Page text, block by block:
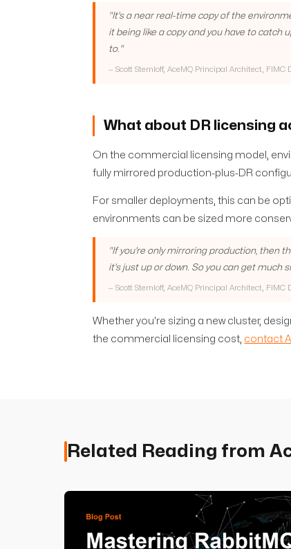
"It's a near real-time copy of the
it being like a copy and you have to
to. "
—Scott Sternloff, AceMQ Principal Architect, FIMC
What about DR licensing
On the commercial licensing model,
fully mirrored production-plus-DR
For smaller deployments, this can be
environments can be sized more
"If you're only mirroring production, then
it's just up or down. So you can get much
—Scott Sternloff, AceMQ Principal Architect, FIMC
Whether you're sizing a new cluster,
the commercial licensing cost, contact
Related Reading from